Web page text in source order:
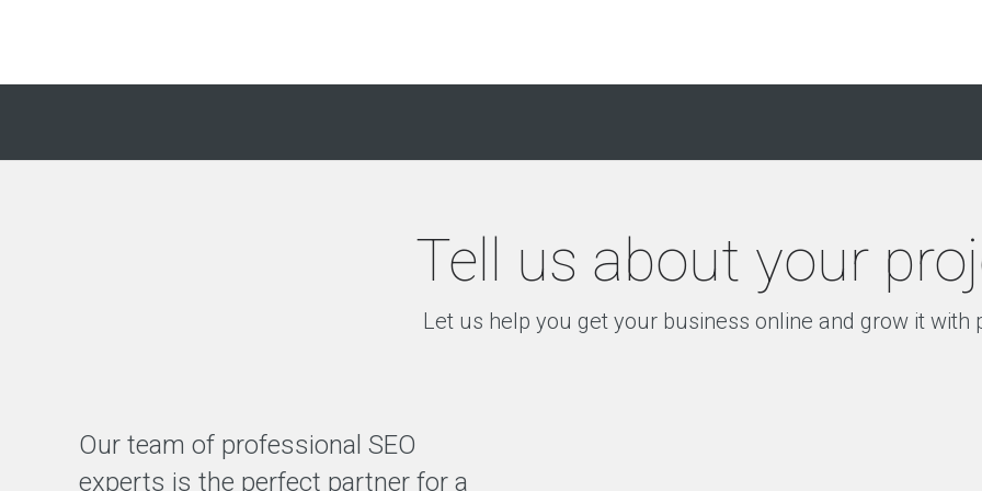
Tell us about your
Let us help you get your business online and grow it with
Our team of professional SEO
experts is the perfect partner for a